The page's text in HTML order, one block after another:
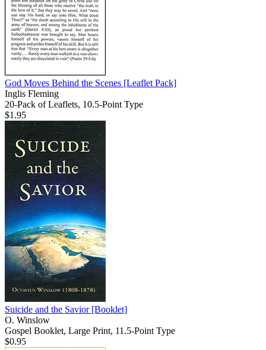
God Moves Behind the Scenes [Leaflet Pack]
Inglis Fleming
20-Pack of Leaflets, 10.5-Point Type
$1.95
Suicide and the Savior [Booklet]
O. Winslow
Gospel Booklet, Large Print, 11.5-Point Type
$0.95